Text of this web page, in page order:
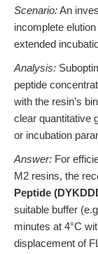
Scenario:An
incomplete
extended
Analysis:
peptide
with the resin’s
clear quantitative
or incubation
Answer: For
M2 resins, the
Peptide
suitable buffer
minutes at 4°C
displacement of